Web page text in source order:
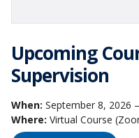
Upcoming
Supervision
When: September 8, 2026
Where: Virtual Course